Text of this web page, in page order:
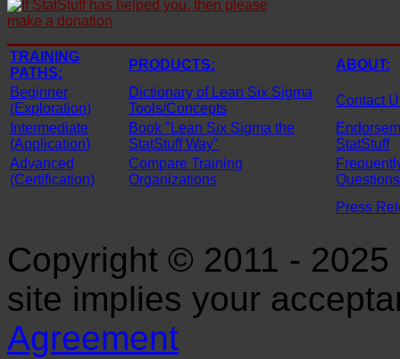
TRAINING
PATHS:
PRODUCTS:
ABOUT:
Beginner
(Exploration)
Dictionary of Lean Six Sigma
Tools/Concepts
Contact
Intermediate
(Application)
Book "Lean Six Sigma the
StatStuff Way"
StatStuff
Advanced
(Certification)
Compare Training
Organizations
Press
Copyright © 2011 -
site implies your
Agreement